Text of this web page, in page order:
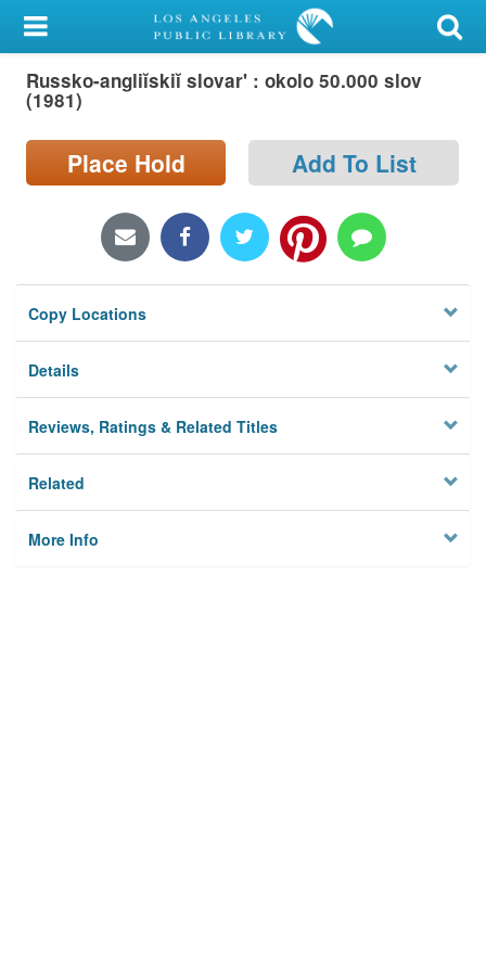
My Account
Library Card
Search
Locations/Hours (external
Privacy
Russko-angliĭskiĭ slovar' : okolo 50.000 slov
(1981)
Place Hold Add To List
Copy Locations
Details
Reviews, Ratings & Related Titles
Related
More Info